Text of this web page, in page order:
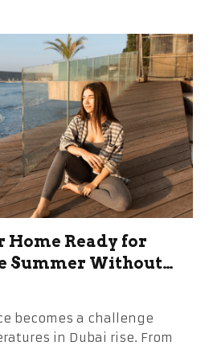
Home Ready for
Summer Without
becomes a challenge
in Dubai rise. From